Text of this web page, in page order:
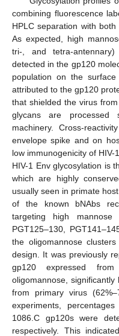
combining fluorescence
HPLC separation with
As expected, high
tri-, and tetra-
detected in the gp120
population on the
attributed to the gp120
that shielded the virus
glycans are processed
machinery. Cross-
envelope spike and on
low immunogenicity of
HIV-1 Env glycosylation is
which are highly
usually seen in primate
of the known bNAbs
targeting high
PGT125–130,
the oligomannose
design. It was previously
gp120 expressed
oligomannose,
from primary virus
experiments,
1086.C gp120s were
respectively. This